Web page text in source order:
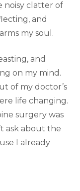
noisy clatter of
and
my soul.
and
on my mind.
of my doctor’s
life changing.
surgery was
ask about the
I already